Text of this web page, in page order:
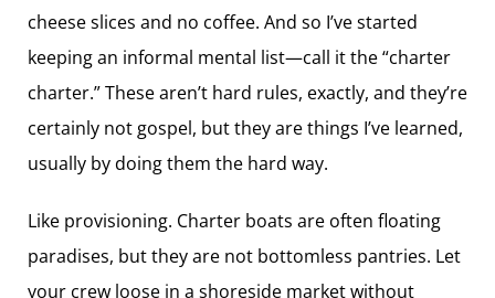
cheese slices and no coffee. And so I’ve started
keeping an informal mental list—call it the “charter
charter.” These aren’t hard rules, exactly, and they’re
certainly not gospel, but they are things I’ve learned,
usually by doing them the hard way.
Like provisioning. Charter boats are ­often floating
paradises, but they are not bottomless pantries. Let
your crew loose in a shoreside market without